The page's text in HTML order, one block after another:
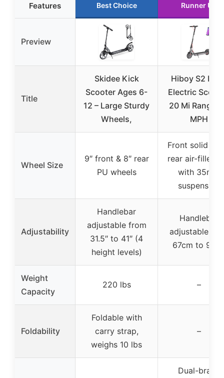
Features Best Choice Runner Up
Preview
Title
Skidee Kick
Scooter Ages 6-
12 – Large Sturdy
Wheels,
Hiboy S2
Electric
20 Mi Range,
MPH
Wheel Size
9″ front & 8″ rear
PU wheels
Front solid
rear air-filled
with 35mm
suspension
Adjustability
Handlebar
adjustable from
31.5″ to 41″ (4
height levels)
Handlebar
adjustable
67cm to
Weight
Capacity
220 lbs –
Foldability
Foldable with
carry strap,
weighs 10 lbs
–
Dual-brake